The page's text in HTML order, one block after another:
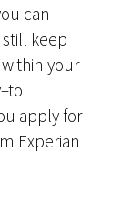
can
keep
your
apply for
Experian